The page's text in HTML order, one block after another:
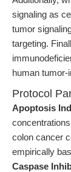
signaling as
tumor
targeting.
human
Protocol
Apoptosis
colon cancer
empirically
Caspase